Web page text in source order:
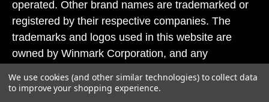
operated. Other brand names are trademarked or
registered by their respective companies. The
trademarks and logos used in this website are
owned by Winmark Corporation, and any
subject to action under federal and state trademark
We use cookies (and other similar technologies) to collect data
to improve your shopping experience.